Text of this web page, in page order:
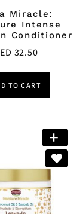
Miracle:
Intense
Conditioner
32.50
TO CART